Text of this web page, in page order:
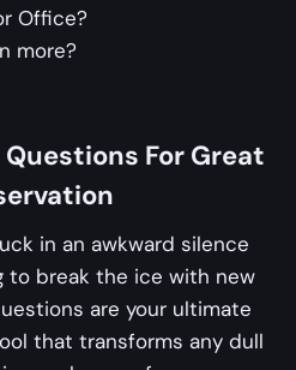
Office?
more?
For Great
in an awkward silence
to break the ice with new
are your ultimate
that transforms any dull